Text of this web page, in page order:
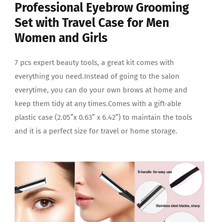
Professional Eyebrow Grooming
Set with Travel Case for Men
Women and Girls
7 pcs expert beauty tools, a great kit comes with
everything you need.Instead of going to the salon
everytime, you can do your own brows at home and
keep them tidy at any times.Comes with a gift-able
plastic case (2.05”x 0.63” x 6.42”) to maintain the tools
and it is a perfect size for travel or home storage.